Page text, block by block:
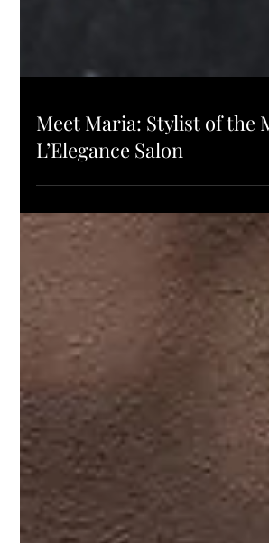
SALON UPDATES
Meet Maria: Stylist of the
L’Elegance Salon